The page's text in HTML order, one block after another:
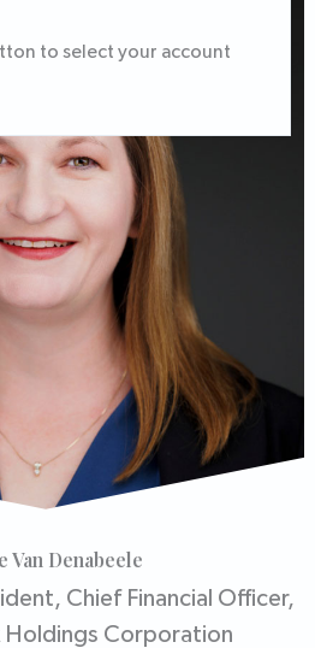
to select your account
Vice President, Chief
Van Denabeele
Chief Financial Officer,
Holdings Corporation